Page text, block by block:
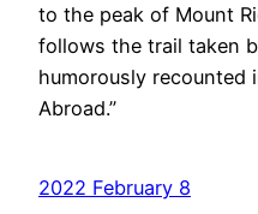
to the peak of Mount
follows the trail taken
humorously recounted
Abroad.”
2022 February 8